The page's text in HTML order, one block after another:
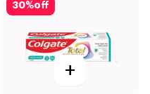
30%off
+